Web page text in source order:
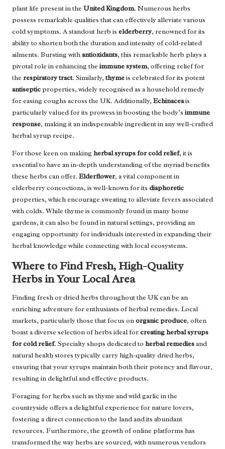
plant life present in the United Kingdom. Numerous herbs
possess remarkable qualities that can effectively alleviate various
cold symptoms. A standout herb is elderberry, renowned for its
ability to shorten both the duration and intensity of cold-related
ailments. Bursting withantioxidants, this remarkable herb plays a
pivotal role in enhancing the immune system, offering relief for
the respiratory tract. Similarly,thymeis celebrated for its potent
antisepticproperties, widely recognised as a household remedy
for easing coughs across the UK. Additionally, Echinaceais
particularly valued for its prowess in boosting the body’s immune
response, making it an indispensable ingredient in any well-crafted
herbal syrup recipe.
For those keen on making herbal syrups for cold relief, it is
essential to have an in-depth understanding of the myriad benefits
these herbs can offer. Elderflower, a vital component in
elderberry concoctions, is well-known for its diaphoretic
properties, which encourage sweating to alleviate fevers associated
with colds. While thyme is commonly found in many home
gardens, it can also be found in natural settings, providing an
engaging opportunity for individuals interested in expanding their
herbal knowledge while connecting with local ecosystems.
Where to Find Fresh, High-Quality
Herbs in Your Local Area
Finding fresh or dried herbs throughout the UK can be an
enriching adventure for enthusiasts of herbal remedies. Local
markets, particularly those that focus onorganic produce, often
boast a diverse selection of herbs ideal forcreating herbal syrups
for cold relief. Specialty shops dedicated to herbal remediesand
natural health stores typically carry high-quality dried herbs,
ensuring that your syrups maintain both their potency and flavour,
resulting in delightful and effective products.
Foraging for herbs such as thyme and wild garlic in the
countryside offers a delightful experience for nature lovers,
fostering a direct connection to the land and its abundant
resources. Furthermore, the growth of online platforms has
transformed the way herbs are sourced, with numerous vendors